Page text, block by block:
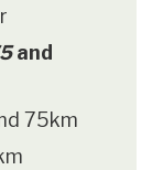
and
75km